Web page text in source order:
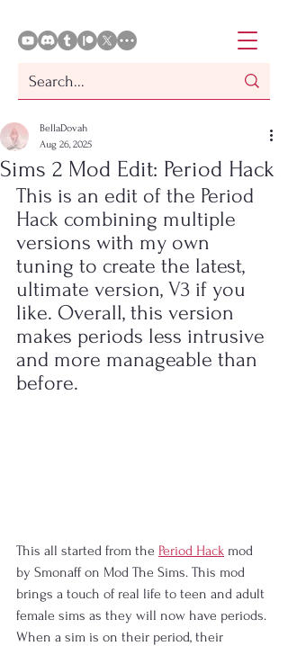
Sims 2 Mod Edit: Period Hack
BellaDovah
Aug 26, 2025
This is an edit of the Period
Hack combining multiple
versions with my own
tuning to create the latest,
ultimate version, V3 if you
like. Overall, this version
makes periods less intrusive
and more manageable than
before.
This all started from the Period Hack mod
by Smonaff on Mod The Sims. This mod
brings a touch of real life to teen and adult
female sims as they will now have periods.
When a sim is on their period, their